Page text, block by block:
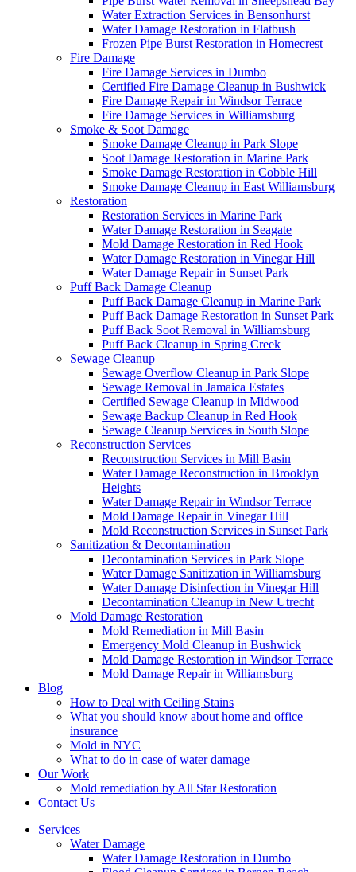
Water Extraction Services in Bensonhurst
Water Damage Restoration in Flatbush
Frozen Pipe Burst Restoration in Homecrest
Fire Damage
Fire Damage Services in Dumbo
Certified Fire Damage Cleanup in Bushwick
Fire Damage Repair in Windsor Terrace
Fire Damage Services in Williamsburg
Smoke & Soot Damage
Smoke Damage Cleanup in Park Slope
Soot Damage Restoration in Marine Park
Smoke Damage Restoration in Cobble Hill
Smoke Damage Cleanup in East Williamsburg
Restoration
Restoration Services in Marine Park
Water Damage Restoration in Seagate
Mold Damage Restoration in Red Hook
Water Damage Restoration in Vinegar Hill
Water Damage Repair in Sunset Park
Puff Back Damage Cleanup
Puff Back Damage Cleanup in Marine Park
Puff Back Damage Restoration in Sunset Park
Puff Back Soot Removal in Williamsburg
Puff Back Cleanup in Spring Creek
Sewage Cleanup
Sewage Overflow Cleanup in Park Slope
Sewage Removal in Jamaica Estates
Certified Sewage Cleanup in Midwood
Sewage Backup Cleanup in Red Hook
Sewage Cleanup Services in South Slope
Reconstruction Services
Reconstruction Services in Mill Basin
Water Damage Reconstruction in Brooklyn
Heights
Water Damage Repair in Windsor Terrace
Mold Damage Repair in Vinegar Hill
Mold Reconstruction Services in Sunset Park
Sanitization & Decontamination
Decontamination Services in Park Slope
Water Damage Sanitization in Williamsburg
Water Damage Disinfection in Vinegar Hill
Decontamination Cleanup in New Utrecht
Mold Damage Restoration
Mold Remediation in Mill Basin
Emergency Mold Cleanup in Bushwick
Mold Damage Restoration in Windsor Terrace
Mold Damage Repair in Williamsburg
Blog
How to Deal with Ceiling Stains
What you should know about home and office
insurance
Mold in NYC
What to do in case of water damage
Our Work
Mold remediation by All Star Restoration
Contact Us
Services
Water Damage
Water Damage Restoration in Dumbo